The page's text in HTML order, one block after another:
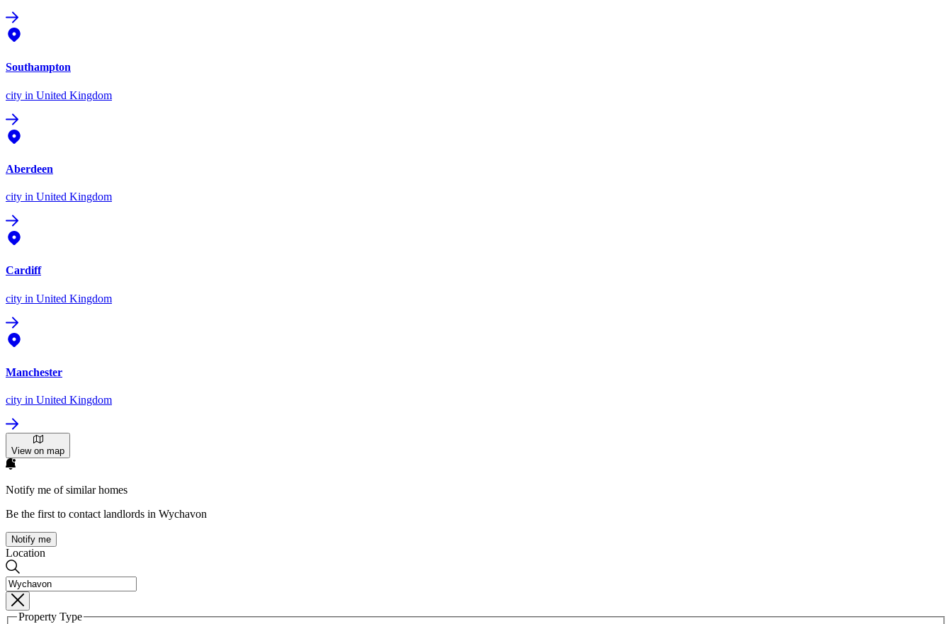
Southampton
city in United Kingdom
Aberdeen
city in United Kingdom
Cardiff
city in United Kingdom
Manchester
city in United Kingdom
View on map
Notify me of similar homes
Be the first to contact landlords in Wychavon
Notify me
Location
Property Type